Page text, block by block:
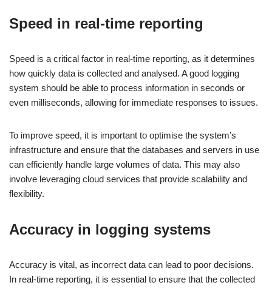
Speed in real-time reporting
Speed is a critical factor in real-time reporting, as it determines
how quickly data is collected and analysed. A good logging
system should be able to process information in seconds or
even milliseconds, allowing for immediate responses to issues.
To improve speed, it is important to optimise the system’s
infrastructure and ensure that the databases and servers in use
can efficiently handle large volumes of data. This may also
involve leveraging cloud services that provide scalability and
flexibility.
Accuracy in logging systems
Accuracy is vital, as incorrect data can lead to poor decisions.
In real-time reporting, it is essential to ensure that the collected